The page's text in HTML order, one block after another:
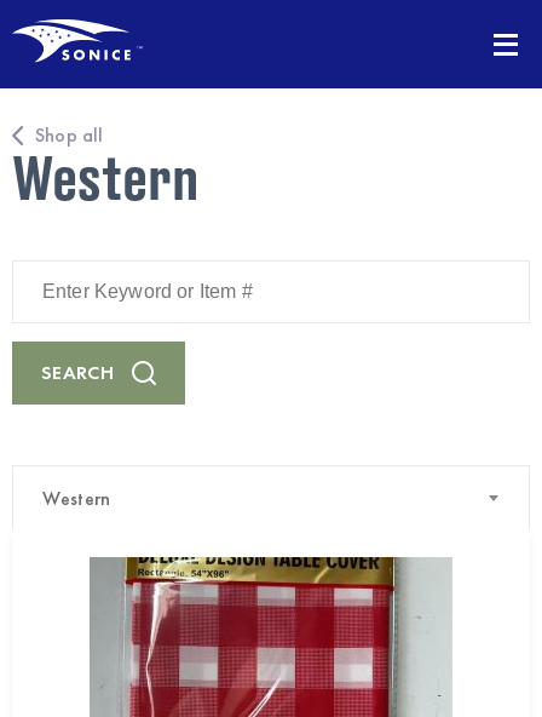
Shop all
Western
Keyword
Item
#
SEARCH
Western